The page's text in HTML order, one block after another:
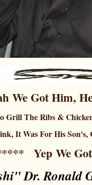
We Got Him,
Grill The Ribs &
It Was For His
Yep We
Dr. Ronald